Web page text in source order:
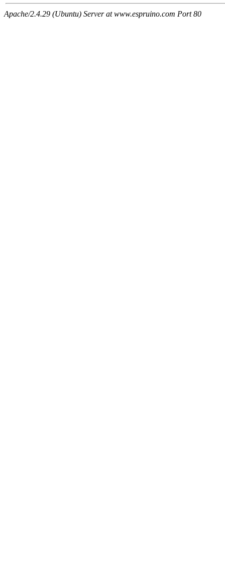
Apache/2.4.29 (Ubuntu) Server at www.espruino.com Port 80